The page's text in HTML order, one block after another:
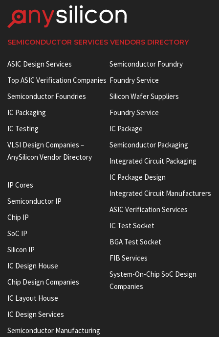
SEMICONDUCTOR SERVICES VENDORS DIRECTORY
ASIC Design Services
Top ASIC Verification Companies
Semiconductor Foundries
IC Packaging
IC Testing
VLSI Design Companies –
AnySilicon Vendor Directory
IP Cores
Semiconductor IP
Chip IP
SoC IP
Silicon IP
IC Design House
Chip Design Companies
IC Layout House
IC Design Services
Semiconductor Manufacturing
Semiconductor Foundry
Foundry Service
Silicon Wafer Suppliers
Foundry Service
IC Package
Semiconductor Packaging
Integrated Circuit Packaging
IC Package Design
Integrated Circuit Manufacturers
ASIC Verification Services
IC Test Socket
BGA Test Socket
FIB Services
System-On-Chip SoC Design
Companies